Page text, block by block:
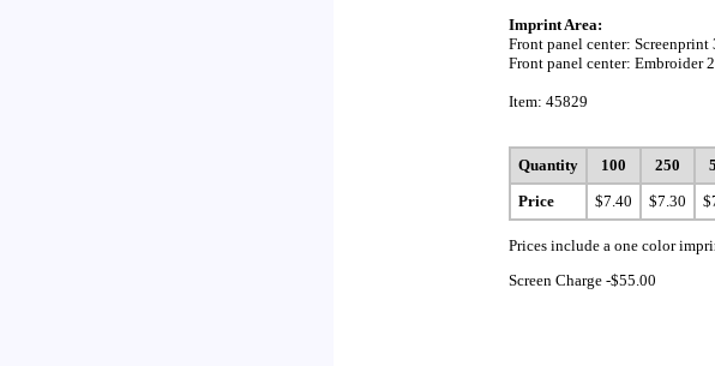
Imprint Area:
Front panel center:
Front panel center: Embroider
Item: 45829
Quantity 100 250
Price
$7.40 $7.30
Prices include a one color
Screen Charge -$55.00